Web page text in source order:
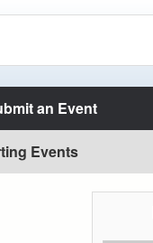
an Event
Events